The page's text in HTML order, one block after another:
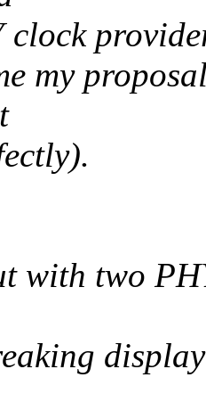
clock
my
with two